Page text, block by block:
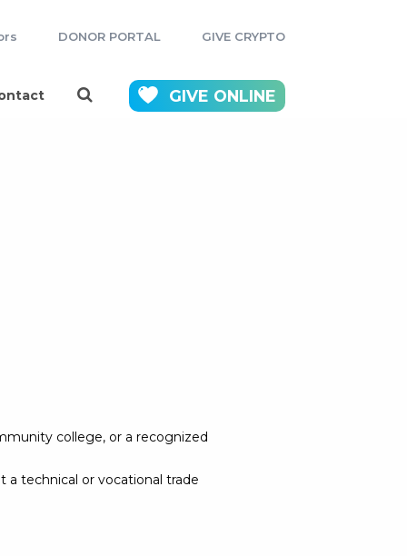
DONOR PORTAL GIVE CRYPTO
GIVE ONLINE
college, or a recognized
technical or vocational trade